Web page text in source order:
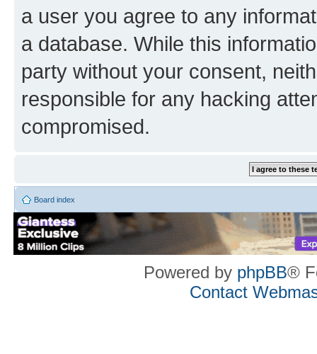
a user you agree to any
a database. While this
party without your consent,
responsible for any hacking
compromised.
Board index
Powered by phpBB®
Contact